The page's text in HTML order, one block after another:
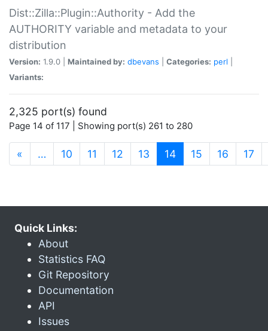
Dist::Zilla::Plugin::Authority - Add the
AUTHORITY variable and metadata to your
distribution
Version: 1.9.0 | Maintained by: dbevans Categories: perl
Variants:
2,325 port(s) found
Page 14 of 117 | Showing port(s) 261 to 280
« … 10 11 12 13 14(current)
15 16 17
Quick Links:
About
Statistics FAQ
Git Repository
Documentation
API
Issues